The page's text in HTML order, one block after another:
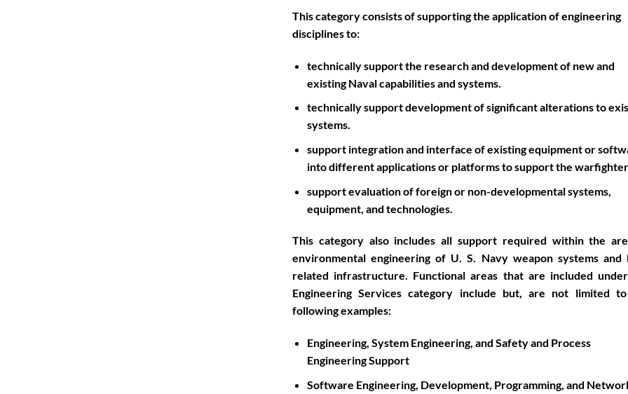
This category consists of supporting the application of engineering
disciplines to:
technically support the research and development of new and
existing Naval capabilities and systems.
technically support development of significant alterations to
systems.
support integration and interface of existing equipment or
into different applications or platforms to support the
support evaluation of foreign or non-developmental systems,
equipment, and technologies.
This category also includes all support required within the
environmental engineering of U. S. Navy weapon systems and
related infrastructure. Functional areas that are included
Engineering Services category include but, are not limited
following examples:
Engineering, System Engineering, and Safety and Process
Engineering Support
Software Engineering, Development, Programming, and